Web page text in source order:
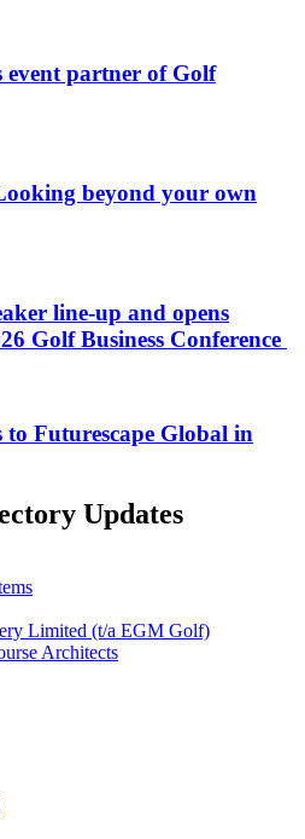
event partner of Golf
beyond your own
line-up and opens
Golf Business Conference
to Futurescape Global in
Updates
Limited (t/a EGM Golf)
Architects